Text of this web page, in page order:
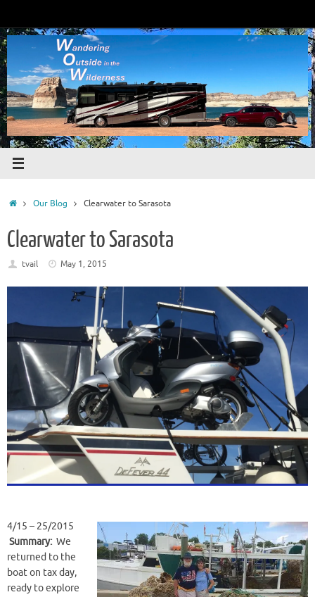
content
HomeOur Blog Clearwater to Sarasota
Clearwater to Sarasota
tvail May 1, 2015
4/15 – 25/2015
Summary: We
returned to the
boat on tax day,
ready to explore